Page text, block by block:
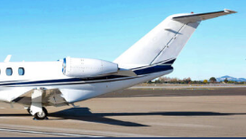
PARTNERS IN PRIVATE AIR
SINCERE ABOUT SAFETY